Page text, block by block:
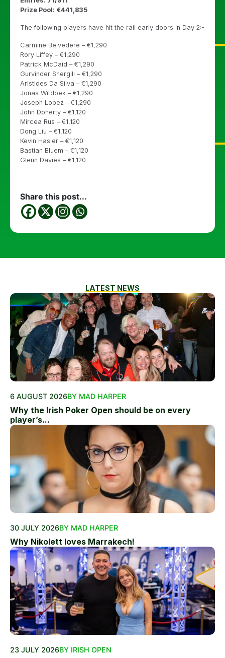
Prize Pool: €441,835
The following players have hit the rail early doors in Day 2:-
Carmine Belvedere – €1,290
Rory Liffey – €1,290
Patrick McDaid – €1,290
Gurvinder Shergill – €1,290
Aristides Da Silva – €1,290
Jonas Witdoek – €1,290
Joseph Lopez – €1,290
John Doherty – €1,120
Mircea Rus – €1,120
Dong Liu – €1,120
Kevin Hasler – €1,120
Bastian Bluem – €1,120
Glenn Davies – €1,120
Share this post...
LATEST NEWS
6 AUGUST 2026BY MAD HARPER
Why the Irish Poker Open should be on every
player’s...
30 JULY 2026BY MAD HARPER
Why Nikolett loves Marrakech!
23 JULY 2026BY IRISH OPEN